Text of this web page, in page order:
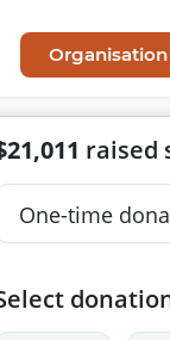
raised